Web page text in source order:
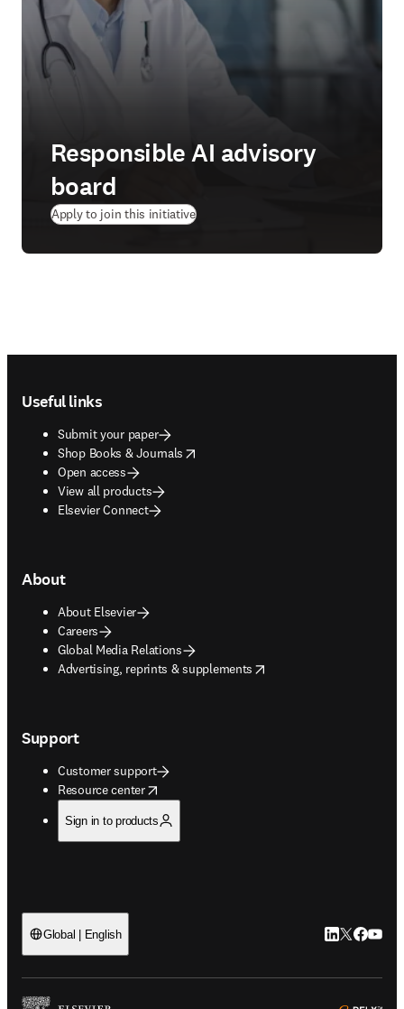
Responsible AI advisory
board
Apply to join this initiative(
Useful links
Submit your paper
Shop Books & Journals
opens in new tab/window
Open access
View all products
Elsevier Connect
About
About Elsevier
Careers
Global Media Relations
Advertising, reprints & supplements
opens in new tab/window
Support
Customer support
Resource center
opens in new tab/window
Sign in to products
Global | English LinkedIn
Twitter